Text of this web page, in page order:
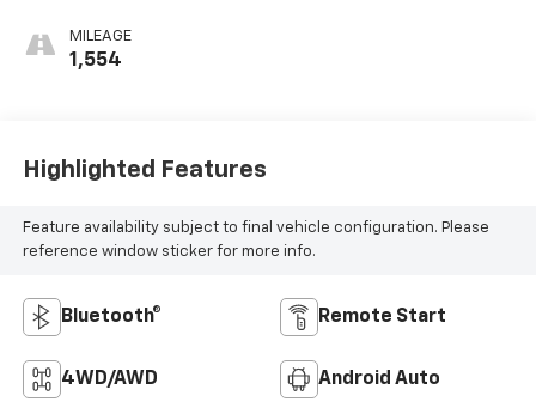
MILEAGE
1,554
Highlighted Features
Feature availability subject to final vehicle configuration. Please
reference window sticker for more info.
Bluetooth® Remote Start
4WD/AWD Android Auto